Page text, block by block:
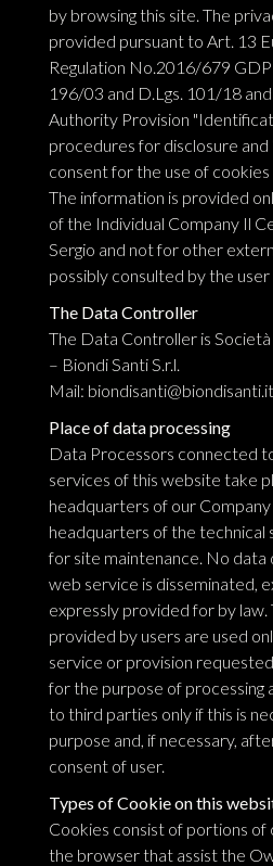
by browsing this site. The
provided pursuant to Art. 13
Regulation No.2016/679
196/03 and D.Lgs. 101/18
Authority Provision
procedures for disclosure and
consent for the use of cookies
The information is provided
of the Individual Company Il
Sergio and not for other
possibly consulted by the user
The Data Controller
The Data Controller is
– Biondi Santi S.r.l.
Mail: biondisanti@biondisanti.it
Place of data processing
Data Processors connected
services of this website take
headquarters of our
headquarters of the technical
for site maintenance. No data
web service is disseminated,
expressly provided for by law.
provided by users are used
service or provision
for the purpose of processing
to third parties only if this is
purpose and, if necessary,
consent of user.
Types of Cookie on this
Cookies consist of portions of
the browser that assist the